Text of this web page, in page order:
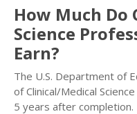
How Much
Science
Earn?
The U.S. Department of
of Clinical/Medical
5 years after